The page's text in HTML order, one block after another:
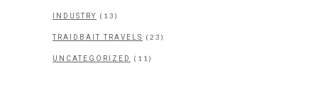
INDUSTRY (13)
TRAIDBAIT TRAVELS (23)
UNCATEGORIZED (11)